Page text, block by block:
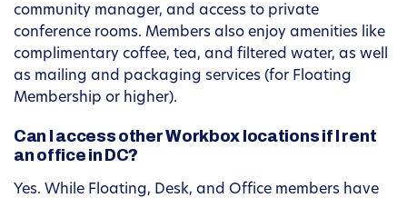
community manager, and access to private
conference rooms. Members also enjoy amenities like
complimentary coffee, tea, and filtered water, as well
as mailing and packaging services (for Floating
Membership or higher).
Can I access other Workbox locations if I rent
an office in DC?
Yes. While Floating, Desk, and Office members have